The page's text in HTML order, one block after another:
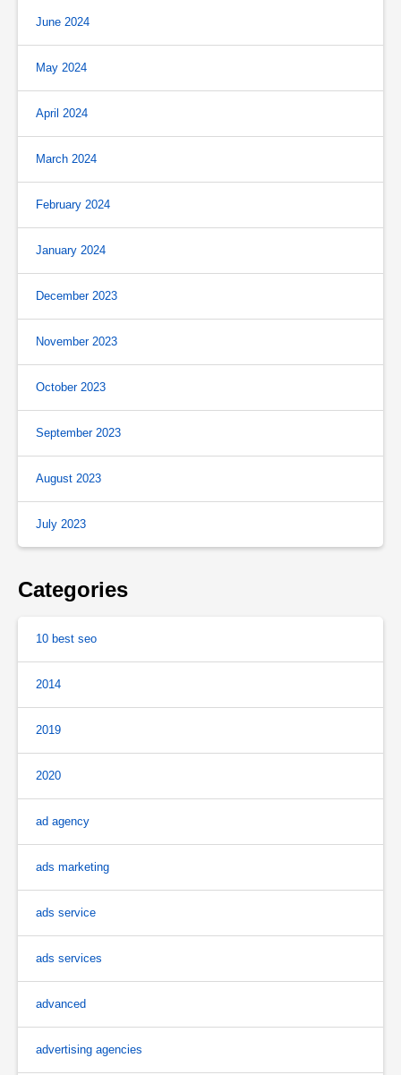
June 2024
May 2024
April 2024
March 2024
February 2024
January 2024
December 2023
November 2023
October 2023
September 2023
August 2023
July 2023
Categories
10 best seo
2014
2019
2020
ad agency
ads marketing
ads service
ads services
advanced
advertising agencies